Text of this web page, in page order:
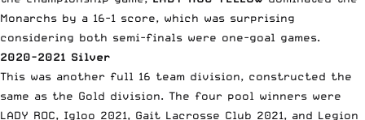
Monarchs by a 16-1 score, which was surprising
considering both semi-finals were one-goal games.
2020-2021 Silver
This was another full 16 team division, constructed the
same as the Gold division. The four pool winners were
LADY ROC, Igloo 2021, Gait Lacrosse Club 2021, and Legion